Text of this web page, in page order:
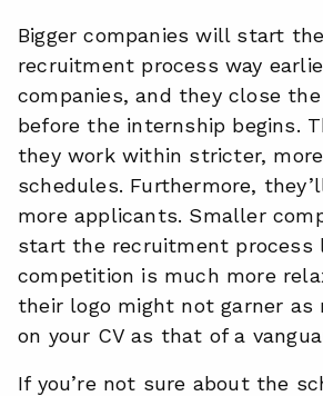
Bigger companies will start
recruitment process way
companies, and they close
before the internship begins.
they work within stricter,
schedules. Furthermore,
more applicants. Smaller
start the recruitment process
competition is much more
their logo might not garner as
on your CV as that of a
If you’re not sure about the